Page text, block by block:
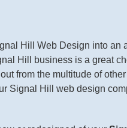
Hill Web Design into an
Hill business is a great
from the multitude of other
Signal Hill web design